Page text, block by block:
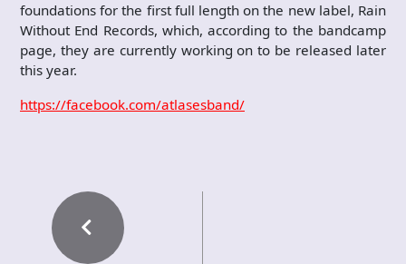
foundations for the first full length on the new label, Rain
Without End Records, which, according to the bandcamp
page, they are currently working on to be released later
this year.
https://facebook.com/atlasesband/